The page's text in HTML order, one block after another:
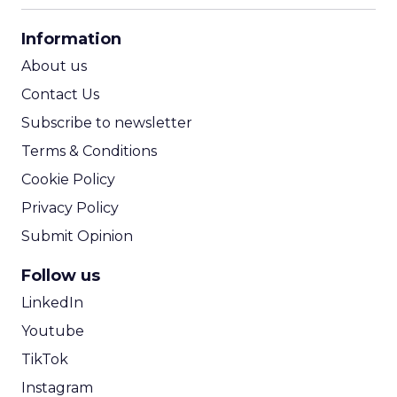
Information
About us
Contact Us
Subscribe to newsletter
Terms & Conditions
Cookie Policy
Privacy Policy
Submit Opinion
Follow us
LinkedIn
Youtube
TikTok
Instagram